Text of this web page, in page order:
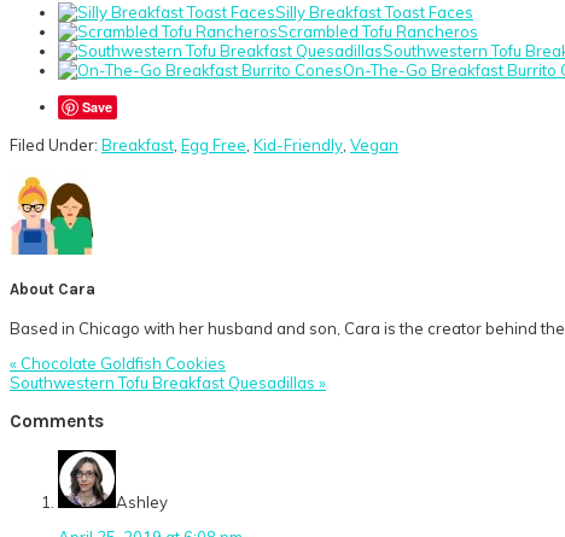
Silly Breakfast Toast Faces
Scrambled Tofu Rancheros
Southwestern Tofu
On-The-Go Breakfast Burrito
Save
Filed Under: Breakfast, Egg Free, Kid-Friendly, Vegan
About Cara
Based in Chicago with her husband and son, Cara is the creator behind
Previous
Post:
« Chocolate Goldfish Cookies
Next
Southwestern Tofu Breakfast Quesadillas »
Interactions
Comments
Ashley